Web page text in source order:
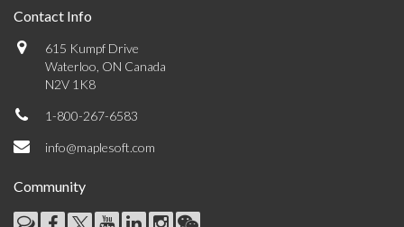
Contact Info
615 Kumpf Drive
Waterloo, ON Canada
N2V 1K8
1-800-267-6583
info@maplesoft.com
Community